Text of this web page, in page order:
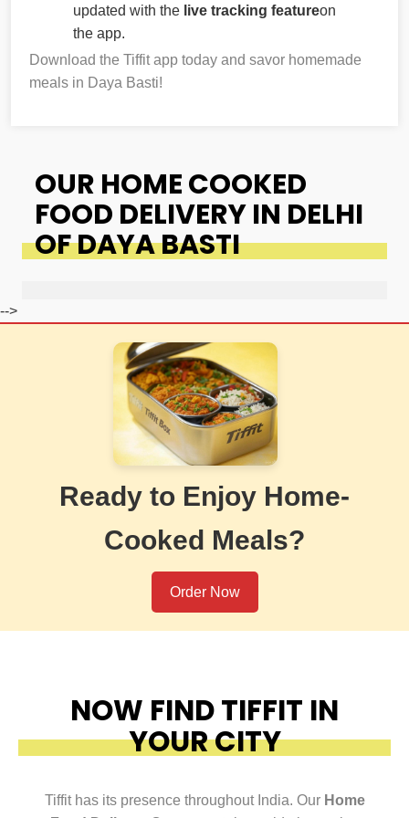
updated with the live tracking featureon
the app.
Download the Tiffit app today and savor homemade
meals in Daya Basti!
OUR HOME COOKED
FOOD DELIVERY IN DELHI
OF DAYA BASTI
-->
Ready to Enjoy Home-
Cooked Meals?
Order Now
NOW FIND TIFFIT IN
YOUR CITY
Tiffit has its presence throughout India. Our Home